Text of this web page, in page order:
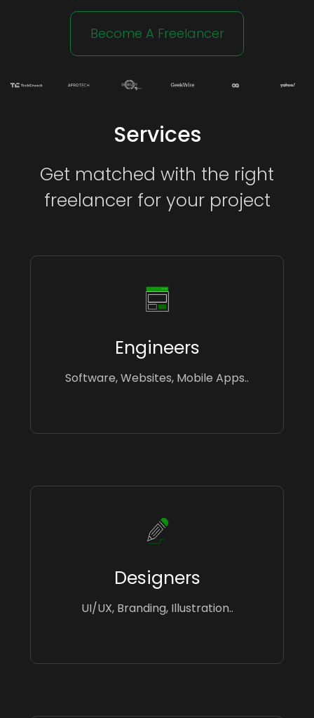
Become A Freelancer
Services
Get matched with the right
freelancer for your project
Engineers
Software, Websites, Mobile Apps..
Designers
UI/UX, Branding, Illustration..